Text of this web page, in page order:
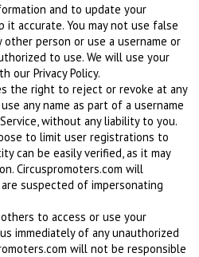
and to update your
it accurate. You may not use false
person or use a username or
to use. We will use your
our Privacy Policy.
the right to reject or revoke at any
any name as part of a username
without any liability to you.
to limit user registrations to
can be easily verified, as it may
Circuspromoters.com will
suspected of impersonating
to access or use your
immediately of any unauthorized
will not be responsible